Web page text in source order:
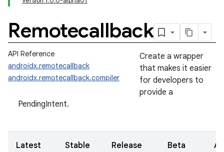
Remotecallback
API Reference
androidx.remotecallback
androidx.remotecallback.compiler
Create a wrapper
that makes it easier
for developers to
provide a
PendingIntent.
Latest
Stable
Release
Beta